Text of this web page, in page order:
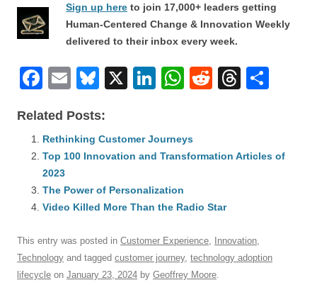
Sign up here to join 17,000+ leaders getting
Human-Centered Change & Innovation Weekly
delivered to their inbox every week.
F
c
e
b
o
o
k
E
ail
Bl
e
sk
X
Li
e
n
W
s
p
R
di
T
a
Related Posts:
Rethinking Customer Journeys
Top 100 Innovation and Transformation Articles of
2023
The Power of Personalization
Video Killed More Than the Radio Star
This entry was posted in Customer Experience Innovation
Technology and tagged customer journey, technology adoption
lifecycle on January 23, 2024 by Geoffrey Moore